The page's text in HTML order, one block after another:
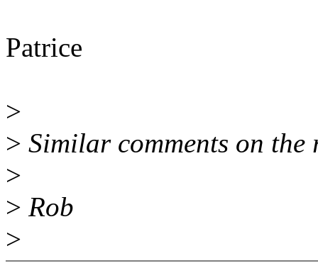
Patrice
>
> Similar comments on the
>
> Rob
>